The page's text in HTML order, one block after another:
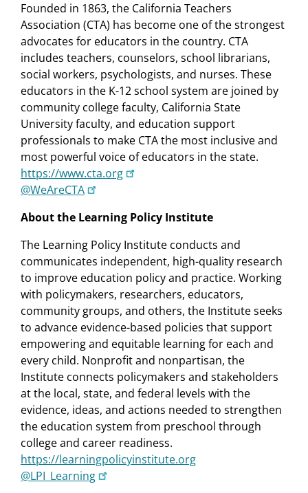
Founded in 1863, the California Teachers
Association (CTA) has become one of the strongest
advocates for educators in the country. CTA
includes teachers, counselors, school librarians,
social workers, psychologists, and nurses. These
educators in the K-12 school system are joined by
community college faculty, California State
University faculty, and education support
professionals to make CTA the most inclusive and
most powerful voice of educators in the state.
https://www.cta.org
@WeAreCTA
About the Learning Policy Institute
The Learning Policy Institute conducts and
communicates independent, high-quality research
to improve education policy and practice. Working
with policymakers, researchers, educators,
community groups, and others, the Institute seeks
to advance evidence-based policies that support
empowering and equitable learning for each and
every child. Nonprofit and nonpartisan, the
Institute connects policymakers and stakeholders
at the local, state, and federal levels with the
evidence, ideas, and actions needed to strengthen
the education system from preschool through
college and career readiness.
https://learningpolicyinstitute.org
@LPI_Learning